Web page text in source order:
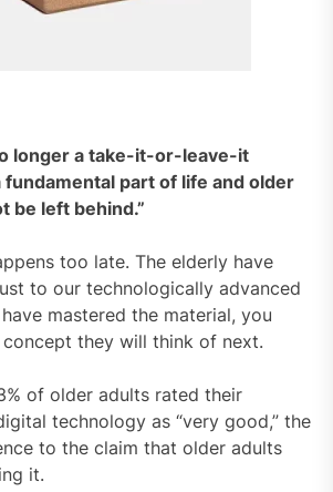
longer a take-it-or-leave-it
fundamental part of life and older
be left behind.”
too late. The elderly have
to our technologically advanced
mastered the material, you
they will think of next.
of older adults rated their
technology as “very good,” the
to the claim that older adults
it.